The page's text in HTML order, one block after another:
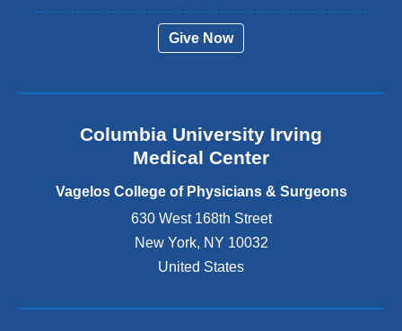
a
d
o
e
s
i
n
Give Now
Columbia University Irving
Medical Center
Vagelos College of Physicians & Surgeons
630 West 168th Street
New York, NY 10032
United States